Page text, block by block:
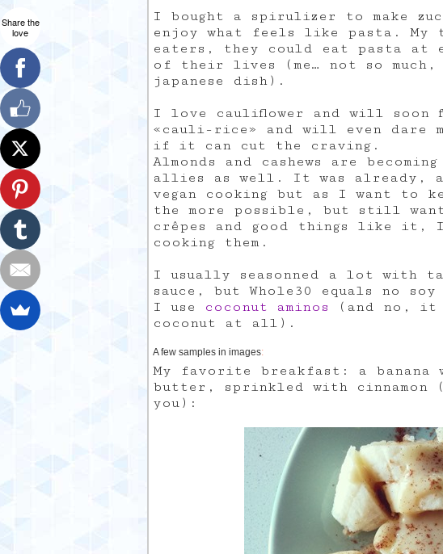
I bought a spirulizer to make
enjoy what feels like pasta. My
eaters, they could eat pasta at
of their lives (me… not so
japanese dish).
I love cauliflower and will soon
«cauli-rice» and will even dare
if it can cut the craving.
Almonds and cashews are
allies as well. It was already,
vegan cooking but as I want to
the more possible, but still
crêpes and good things like it, I
cooking them.
I usually seasonned a lot with
sauce, but Whole30 equals no
I use coconut aminos (and no, it
coconut at all).
A few samples in images:
My favorite breakfast: a banana
butter, sprinkled with cinnamon
you):
Share the
love